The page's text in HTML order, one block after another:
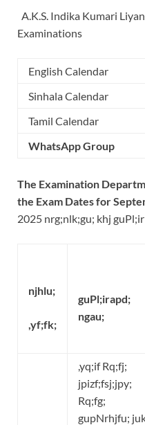
A.K.S. Indika Kumari
Examinations
English Calendar
Sinhala Calendar
Tamil Calendar
WhatsApp Group
The Examination
the Exam Dates for
2025 nrg;nlk;gu; khj
njhlu;
,yf;fk;
guPl;irapd;
ngau;
,yq;if Rq;fj;
jpizf;fsj;jpy;
Rq;fg;
gupNrhjfu;